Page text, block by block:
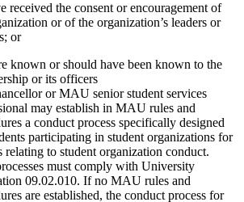
received the consent or encouragement of
or of the organization’s leaders or
or
known or should have been known to the
or its officers
or MAU senior student services
may establish in MAU rules and
a conduct process specifically designed
participating in student organizations for
relating to student organization conduct.
must comply with University
09.02.010. If no MAU rules and
are established, the conduct process for